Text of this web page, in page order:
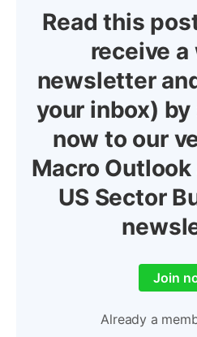
Read this
receive
newsletter
your inbox)
now to our
Macro
US Sector
Join
Already a